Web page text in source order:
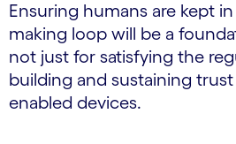
Ensuring humans are kept
making loop will be a
not just for satisfying the
building and sustaining
enabled devices.